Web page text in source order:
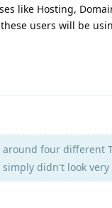
like Hosting,
users will be
four different
didn't look very